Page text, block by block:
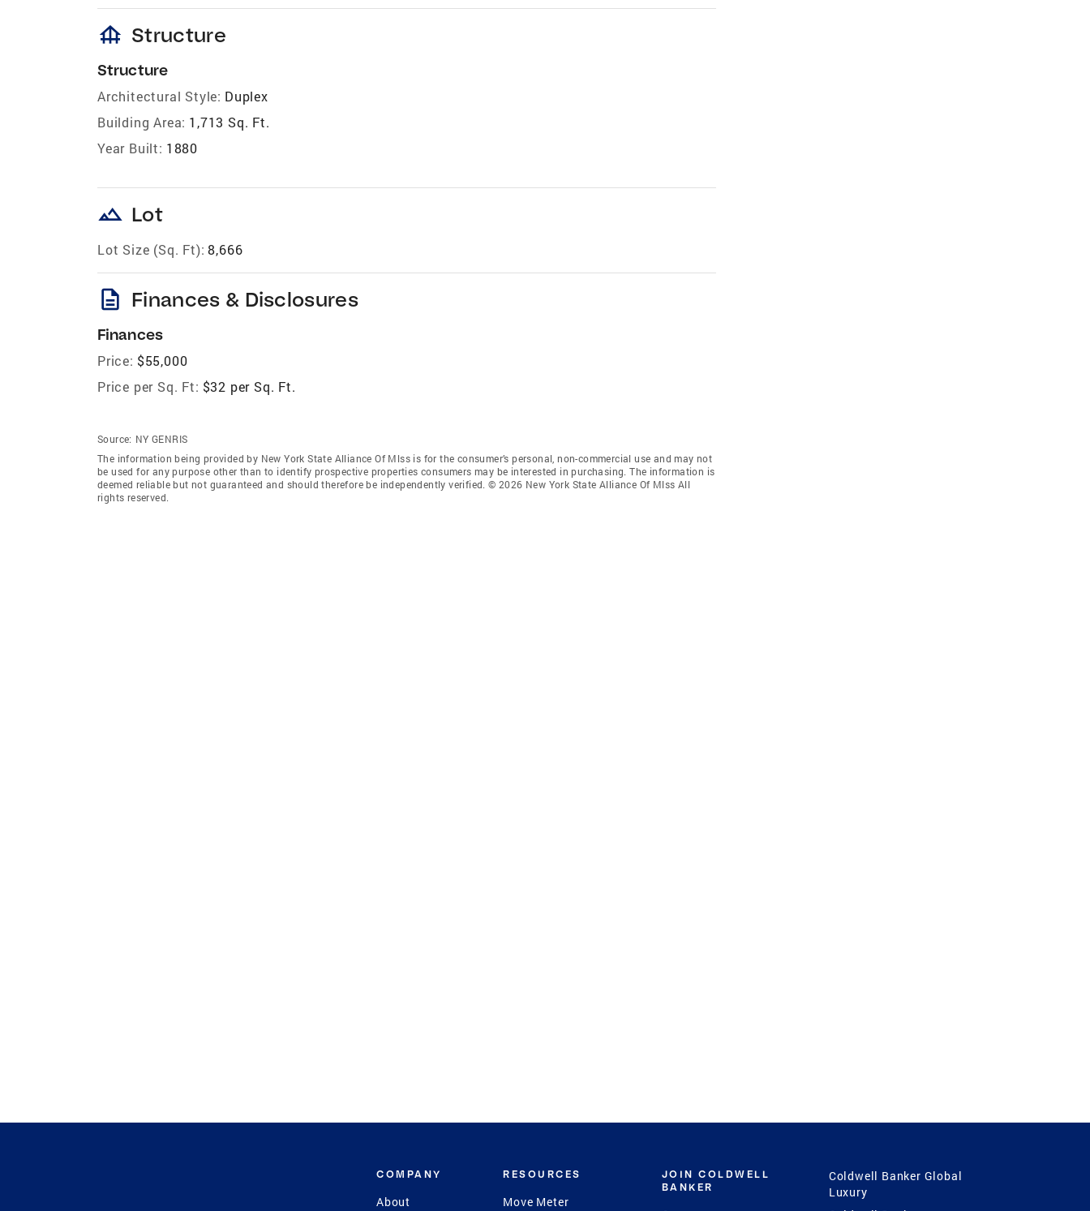
foundation Structure
Structure
Architectural Style: Duplex
Building Area: 1,713 Sq. Ft.
Year Built: 1880
landscape Lot
Lot Size (Sq. Ft): 8,666
description Finances & Disclosures
Finances
Price: $55,000
Price per Sq. Ft: $32 per Sq. Ft.
Source: NY GENRIS
The information being provided by New York State Alliance Of Mlss is for the consumer’s personal, non-commercial use and may not
be used for any purpose other than to identify prospective properties consumers may be interested in purchasing. The information is
deemed reliable but not guaranteed and should therefore be independently verified. © 2026 New York State Alliance Of Mlss All
rights reserved.
COMPANY
About
RESOURCES
Move Meter
JOIN COLDWELL
BANKER
Coldwell Banker Global
Luxury